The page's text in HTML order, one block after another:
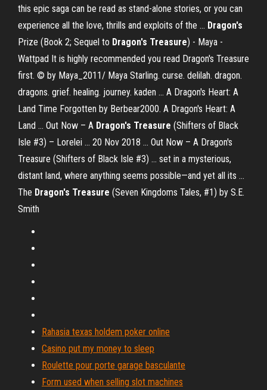
this epic saga can be read as stand-alone stories, or you can
experience all the love, thrills and exploits of the ... Dragon's
Prize (Book 2; Sequel to Dragon's Treasure) - Maya -
Wattpad It is highly recommended you read Dragon's Treasure
first. © by Maya_2011/ Maya Starling. curse. delilah. dragon.
dragons. grief. healing. journey. kaden ... A Dragon's Heart: A
Land Time Forgotten by Berbear2000. A Dragon's Heart: A
Land ... Out Now – A Dragon's Treasure (Shifters of Black
Isle #3) – Lorelei ... 20 Nov 2018 ... Out Now – A Dragon's
Treasure (Shifters of Black Isle #3) ... set in a mysterious,
distant land, where anything seems possible—and yet all its ...
The Dragon's Treasure (Seven Kingdoms Tales, #1) by S.E.
Smith
Rahasia texas holdem poker online
Casino put my money to sleep
Roulette pour porte garage basculante
Form used when selling slot machines